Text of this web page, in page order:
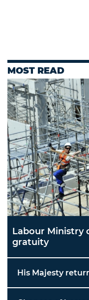
MOST READ
Labour Ministry
gratuity
His Majesty